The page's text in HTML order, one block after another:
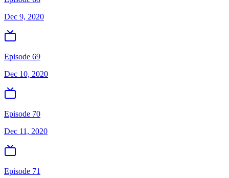
Dec 9, 2020
Episode 69
Dec 10, 2020
Episode 70
Dec 11, 2020
Episode 71